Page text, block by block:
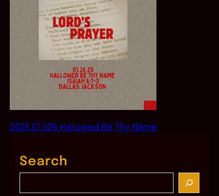
2025.01.026 Hallowed Be Thy Name
Search